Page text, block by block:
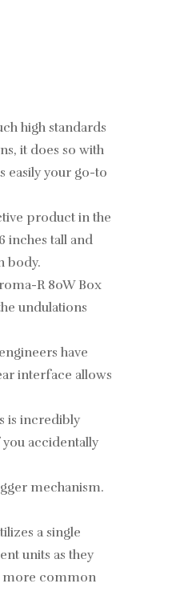
high standards
it does so with
easily your go-to
product in the
inches tall and
body.
R 80W Box
undulations
have
interface allows
is incredibly
accidentally
mechanism.
a single
units as they
more common